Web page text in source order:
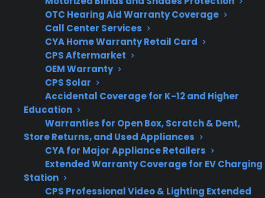
OTC Hearing Aid Warranty Coverage
Call Center Services
CYA Home Warranty Retail Card
CPS Aftermarket
OEM Warranty
CPS Solar
Accidental Coverage for K-12 and Higher
Education
Warranties for Open Box, Scratch & Dent,
Store Returns, and Used Appliances
CYA for Major Appliance Retailers
Extended Warranty Coverage for EV Charging
Station
CPS Professional Video & Lighting Extended
3
MONTHS
FREE
free on any
protection
plan.
Claim Offer
What Should You Know About
Appliance Failures And Warranty
Coverage?
When evaluating appliance protection
options, it’s important to understand when
failures typically occur and which repairs
become expensive after the manufacturer
warranty ends. Customers often want to know